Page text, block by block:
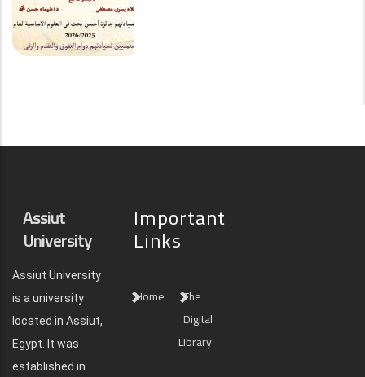
Assiut
University
Assiut University
is a university
located in Assiut,
Egypt. It was
established in
Important
Links
Home
The
Digital
Library